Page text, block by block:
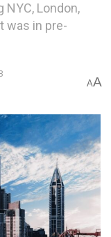
London,
was in pre-
AA